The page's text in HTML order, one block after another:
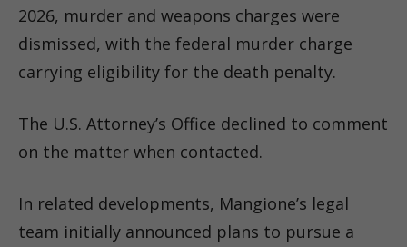
2026, murder and weapons charges were
dismissed, with the federal murder charge
carrying eligibility for the death penalty.
The U.S. Attorney’s Office declined to comment
on the matter when contacted.
In related developments, Mangione’s legal
team initially announced plans to pursue a